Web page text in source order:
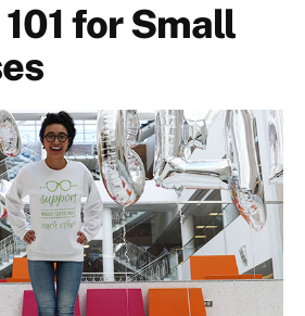
for Small